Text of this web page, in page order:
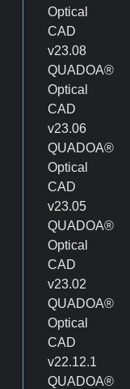
Optical
CAD
v23.08
QUADOA®
Optical
CAD
v23.06
QUADOA®
Optical
CAD
v23.05
QUADOA®
Optical
CAD
v23.02
QUADOA®
Optical
CAD
v22.12.1
QUADOA®